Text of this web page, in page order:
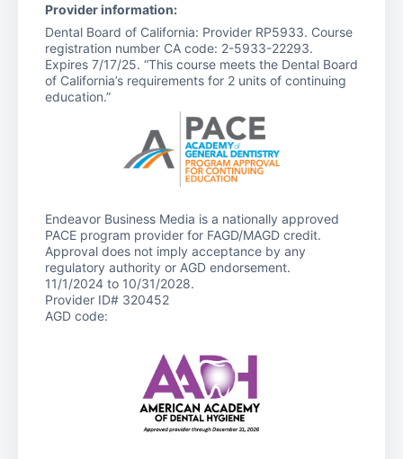
Provider information:
Dental Board of California: Provider RP5933. Course
registration number CA code: 2-5933-22293.
Expires 7/17/25. “This course meets the Dental Board
of California’s requirements for 2 units of continuing
education.”
Endeavor Business Media is a nationally approved
PACE program provider for FAGD/MAGD credit.
Approval does not imply acceptance by any
regulatory authority or AGD endorsement.
11/1/2024 to 10/31/2028.
Provider ID# 320452
AGD code: